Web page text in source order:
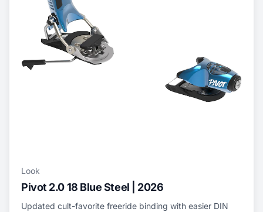
Look
Pivot 2.0 18 Blue Steel | 2026
Updated cult-favorite freeride binding with easier DIN